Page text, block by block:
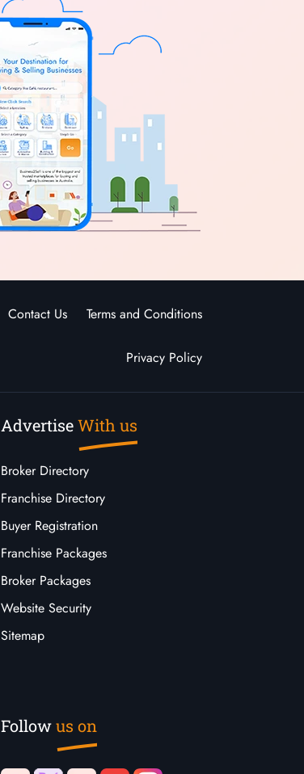
Contact Us Terms and Conditions
Privacy Policy
AdvertiseWith us
Broker Directory
Franchise Directory
Buyer Registration
Franchise Packages
Broker Packages
Website Security
Sitemap
Followus on